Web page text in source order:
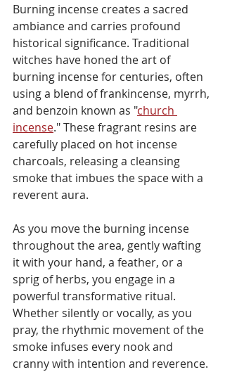
Burning incense creates a sacred
ambiance and carries profound
historical significance. Traditional
witches have honed the art of
burning incense for centuries, often
using a blend of frankincense, myrrh,
and benzoin known as "church
incense." These fragrant resins are
carefully placed on hot incense
charcoals, releasing a cleansing
smoke that imbues the space with a
reverent aura.
As you move the burning incense
throughout the area, gently wafting
it with your hand, a feather, or a
sprig of herbs, you engage in a
powerful transformative ritual.
Whether silently or vocally, as you
pray, the rhythmic movement of the
smoke infuses every nook and
cranny with intention and reverence.